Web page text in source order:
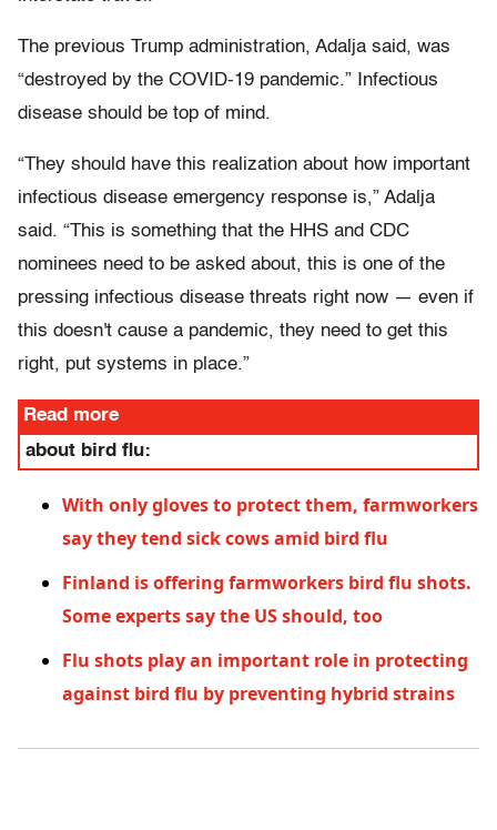
The previous Trump administration, Adalja said, was
“destroyed by the COVID-19 pandemic.” Infectious
disease should be top of mind.
“They should have this realization about how important
infectious disease emergency response is,” Adalja
said. “This is something that the HHS and CDC
nominees need to be asked about, this is one of the
pressing infectious disease threats right now — even if
this doesn't cause a pandemic, they need to get this
right, put systems in place.”
Read more
about bird flu:
With only gloves to protect them, farmworkers
say they tend sick cows amid bird flu
Finland is offering farmworkers bird flu shots.
Some experts say the US should, too
Flu shots play an important role in protecting
against bird flu by preventing hybrid strains